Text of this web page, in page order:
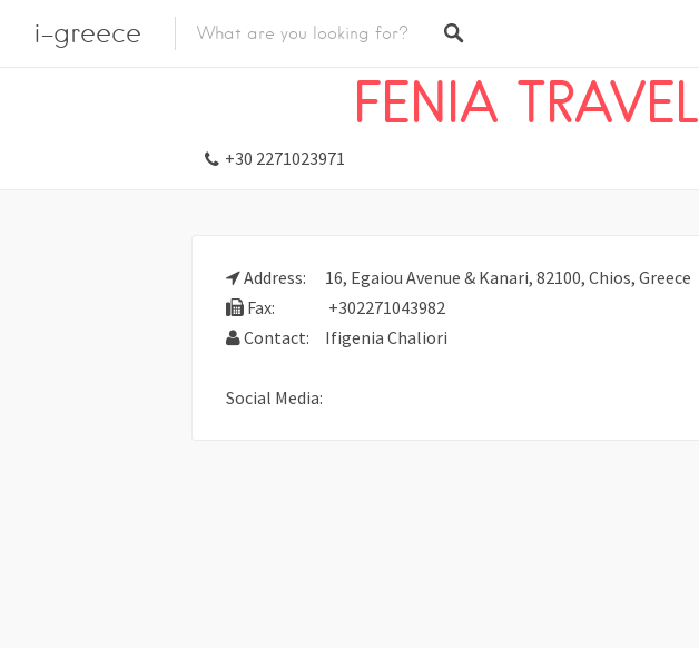
i-greece Listings Travel Travel Agents
FENIA TRAVEL
+30 2271023971
Address:
16, Egaiou Avenue & Kanari, 82100, Chios, Greece
Fax:
+302271043982
Contact:
Ifigenia Chaliori
Social Media: